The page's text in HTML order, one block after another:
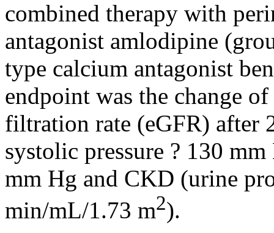
combined therapy with
antagonist amlodipine
type calcium antagonist
endpoint was the change
filtration rate (eGFR) after
systolic pressure ? 130
mm Hg and CKD (urine
min/mL/1.73 m2).